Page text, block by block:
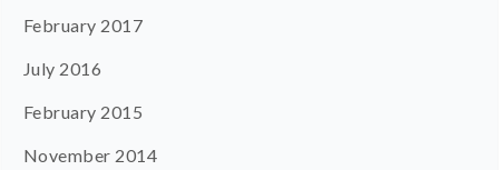
February 2017
July 2016
February 2015
November 2014